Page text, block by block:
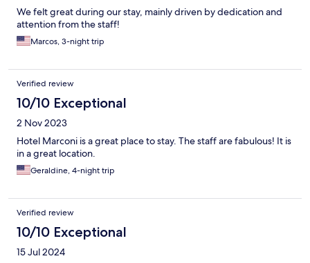
We felt great during our stay, mainly driven by dedication and
attention from the staff!
Marcos, 3-night trip
Verified review
10/10 Exceptional
2 Nov 2023
Hotel Marconi is a great place to stay. The staff are fabulous! It is
in a great location.
Geraldine, 4-night trip
Verified review
10/10 Exceptional
15 Jul 2024